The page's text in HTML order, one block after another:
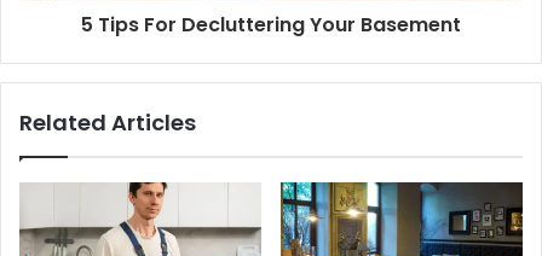
5 Tips For Decluttering Your Basement
Related Articles